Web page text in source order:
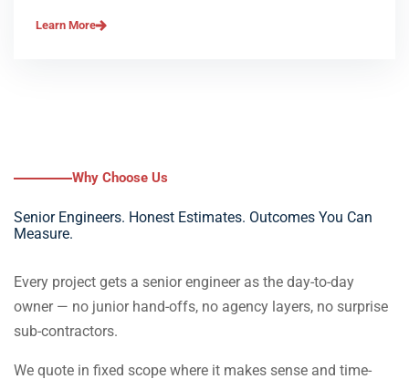
Learn More
Why Choose Us
Senior Engineers. Honest Estimates. Outcomes You Can
Measure.
Every project gets a senior engineer as the day-to-day
owner — no junior hand-offs, no agency layers, no surprise
sub-contractors.
We quote in fixed scope where it makes sense and time-